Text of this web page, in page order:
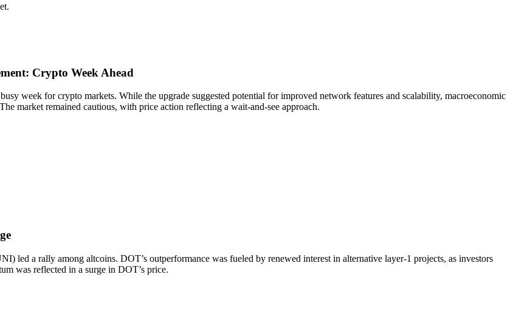
Crypto Week Ahead
week for crypto markets. While the upgrade suggested potential for improved network features and scalability, macroeconomic
market remained cautious, with price action reflecting a wait-and-see approach.
a rally among altcoins. DOT’s outperformance was fueled by renewed interest in alternative layer-1 projects, as investors
was reflected in a surge in DOT’s price.